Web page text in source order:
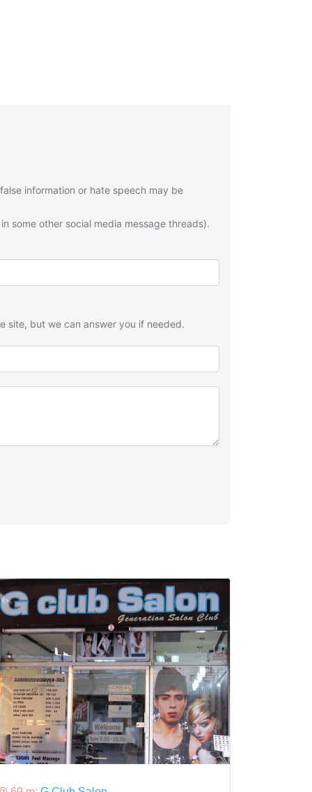
information or hate speech may be
some other social media message threads).
site, but we can answer you if needed.